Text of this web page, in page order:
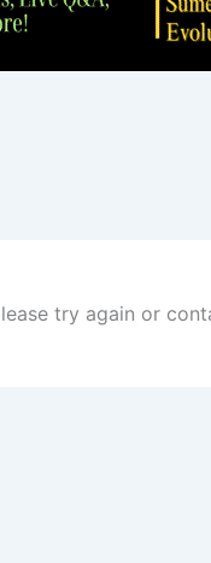
try again or